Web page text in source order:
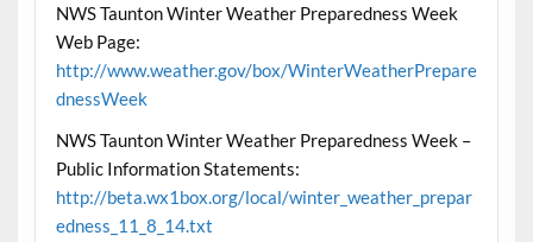
NWS Taunton Winter Weather Preparedness Week
Web Page:
http://www.weather.gov/box/WinterWeatherPrepare
dnessWeek
NWS Taunton Winter Weather Preparedness Week –
Public Information Statements:
http://beta.wx1box.org/local/winter_weather_prepar
edness_11_8_14.txt